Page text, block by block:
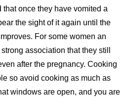
once they have vomited a
the sight of it again until the
For some women an
association that they still
after the pregnancy. Cooking
so avoid cooking as much as
windows are open, and you are